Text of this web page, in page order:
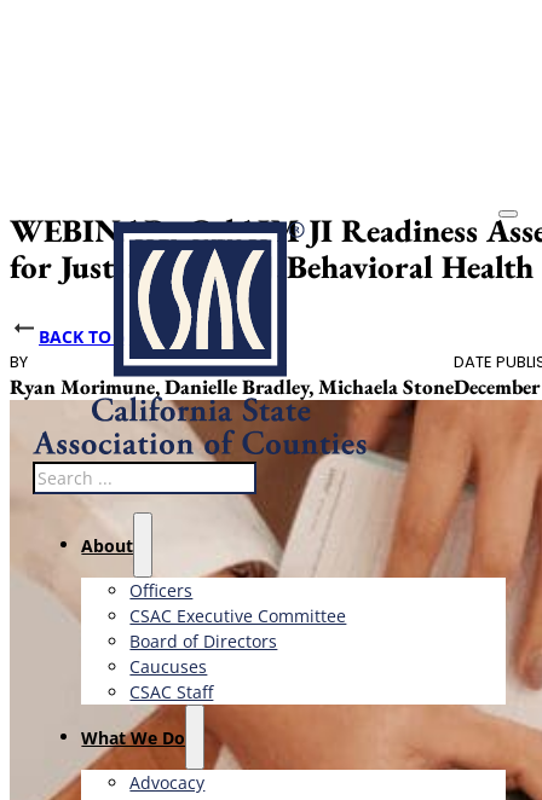
Search
About
Officers
CSAC Executive Committee
Board of Directors
Caucuses
CSAC Staff
What We Do
Advocacy
WEBINAR: CalAIM JI Readiness
for Justice-Involved Behavioral
BACK TO NEWS
BY
Ryan Morimune, Danielle Bradley, Michaela Stone
DATE